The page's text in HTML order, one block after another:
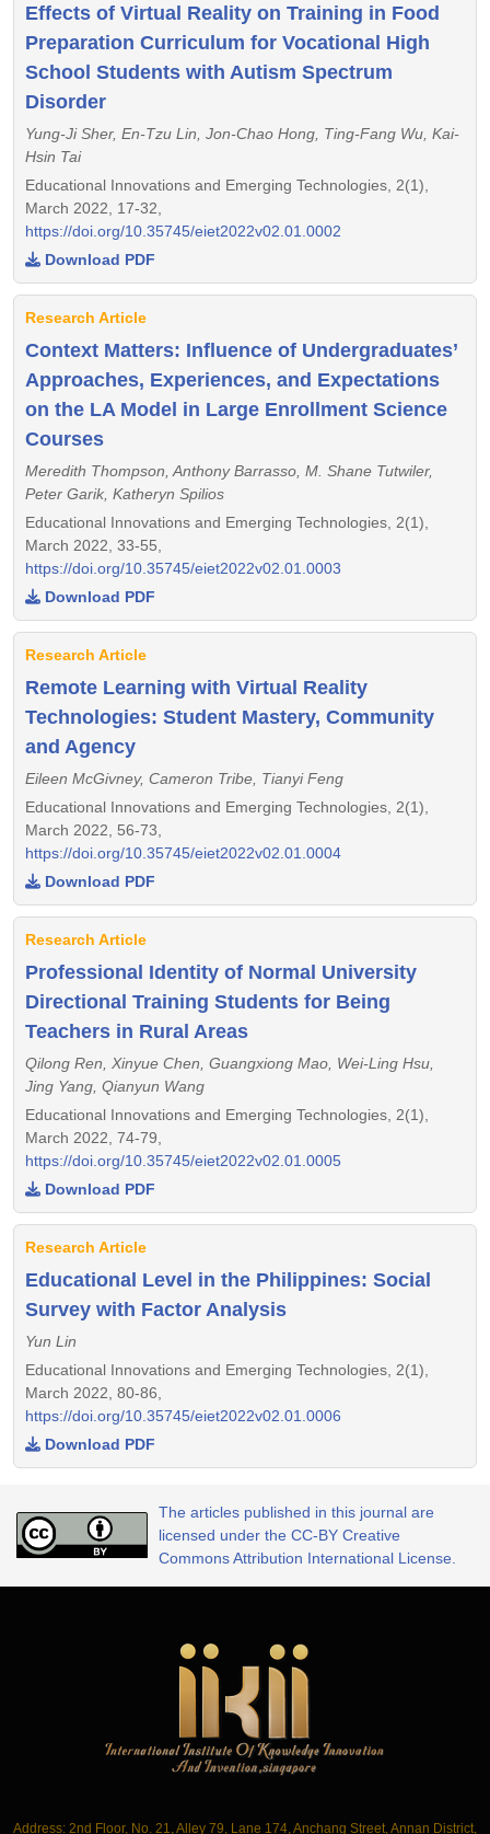
Effects of Virtual Reality on Training in Food
Preparation Curriculum for Vocational High
School Students with Autism Spectrum
Disorder
Yung-Ji Sher, En-Tzu Lin, Jon-Chao Hong, Ting-Fang Wu, Kai-
Hsin Tai
Educational Innovations and Emerging Technologies, 2(1),
March 2022, 17-32,
https://doi.org/10.35745/eiet2022v02.01.0002
Download PDF
Research Article
Context Matters: Influence of Undergraduates’
Approaches, Experiences, and Expectations
on the LA Model in Large Enrollment Science
Courses
Meredith Thompson, Anthony Barrasso, M. Shane Tutwiler,
Peter Garik, Katheryn Spilios
Educational Innovations and Emerging Technologies, 2(1),
March 2022, 33-55,
https://doi.org/10.35745/eiet2022v02.01.0003
Download PDF
Research Article
Remote Learning with Virtual Reality
Technologies: Student Mastery, Community
and Agency
Eileen McGivney, Cameron Tribe, Tianyi Feng
Educational Innovations and Emerging Technologies, 2(1),
March 2022, 56-73,
https://doi.org/10.35745/eiet2022v02.01.0004
Download PDF
Research Article
Professional Identity of Normal University
Directional Training Students for Being
Teachers in Rural Areas
Qilong Ren, Xinyue Chen, Guangxiong Mao, Wei-Ling Hsu,
Jing Yang, Qianyun Wang
Educational Innovations and Emerging Technologies, 2(1),
March 2022, 74-79,
https://doi.org/10.35745/eiet2022v02.01.0005
Download PDF
Research Article
Educational Level in the Philippines: Social
Survey with Factor Analysis
Yun Lin
Educational Innovations and Emerging Technologies, 2(1),
March 2022, 80-86,
https://doi.org/10.35745/eiet2022v02.01.0006
Download PDF
The articles published in this journal are
licensed under the CC-BY Creative
Commons Attribution International License.
Address: 2nd Floor, No. 21, Alley 79, Lane 174, Anchang Street, Annan District,